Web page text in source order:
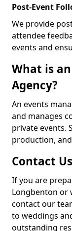
Post-Event
We provide
attendee
events and
What is
Agency?
An events
and manages
private events.
production,
Contact Us
If you are
Longbenton or
contact our
to weddings
outstanding